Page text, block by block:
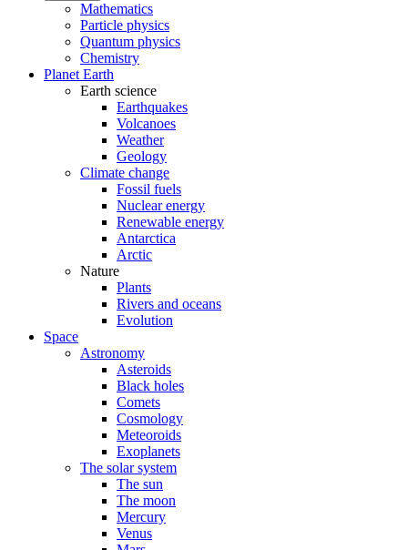
Mathematics
Particle physics
Quantum physics
Chemistry
Planet Earth
Earth science
Earthquakes
Volcanoes
Weather
Geology
Climate change
Fossil fuels
Nuclear energy
Renewable energy
Antarctica
Arctic
Nature
Plants
Rivers and oceans
Evolution
Space
Astronomy
Asteroids
Black holes
Comets
Cosmology
Meteoroids
Exoplanets
The solar system
The sun
The moon
Mercury
Venus